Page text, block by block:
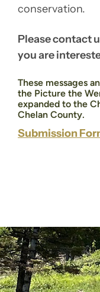
conservation.
Please contact
you are
These messages
the Picture the
expanded to the
Chelan County.
Submission